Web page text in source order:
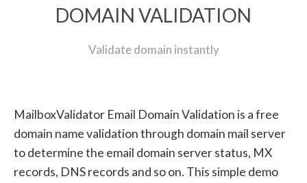
DOMAIN VALIDATION
Validate domain instantly
MailboxValidator Email Domain Validation is a free
domain name validation through domain mail server
to determine the email domain server status, MX
records, DNS records and so on. This simple demo